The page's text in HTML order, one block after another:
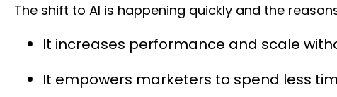
The shift to AI is happening quickly and the
It increases performance and scale
It empowers marketers to spend less